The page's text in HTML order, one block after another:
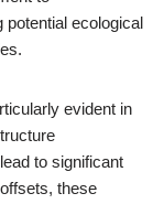
potential ecological
evident in
to significant
these